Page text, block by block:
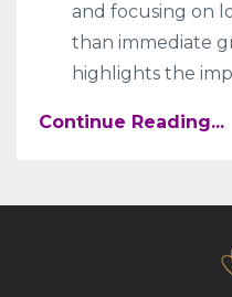
and focusing on
than immediate
highlights the
Continue Reading...